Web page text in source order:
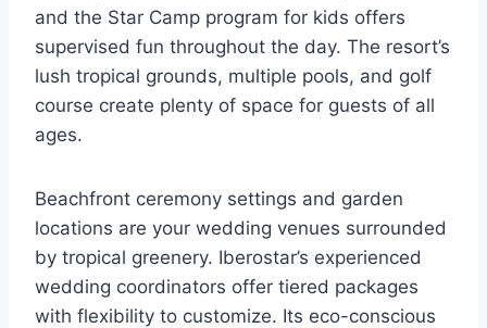
and the Star Camp program for kids offers
supervised fun throughout the day. The resort’s
lush tropical grounds, multiple pools, and golf
course create plenty of space for guests of all
ages.
Beachfront ceremony settings and garden
locations are your wedding venues surrounded
by tropical greenery. Iberostar’s experienced
wedding coordinators offer tiered packages
with flexibility to customize. Its eco-conscious